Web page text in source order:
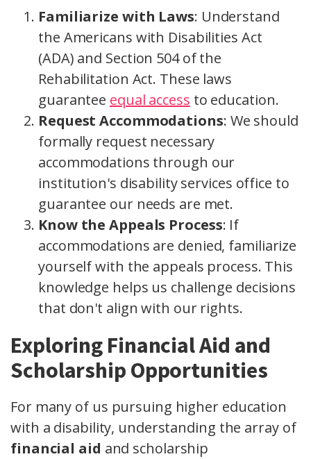
Familiarize with Laws: Understand
the Americans with Disabilities Act
(ADA) and Section 504 of the
Rehabilitation Act. These laws
guarantee equal access to education.
Request Accommodations: We should
formally request necessary
accommodations through our
institution's disability services office to
guarantee our needs are met.
Know the Appeals Process: If
accommodations are denied, familiarize
yourself with the appeals process. This
knowledge helps us challenge decisions
that don't align with our rights.
Exploring Financial Aid and
Scholarship Opportunities
For many of us pursuing higher education
with a disability, understanding the array of
financial aid and scholarship